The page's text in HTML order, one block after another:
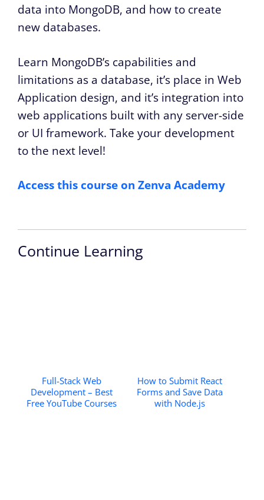
data into MongoDB, and how to create
new databases.
Learn MongoDB’s capabilities and
limitations as a database, it’s place in Web
Application design, and it’s integration into
web applications built with any server-side
or UI framework. Take your development
to the next level!
Access this course on Zenva Academy
Continue Learning
Full-Stack Web
Development – Best
Free YouTube Courses
How to Submit React
Forms and Save Data
with Node.js